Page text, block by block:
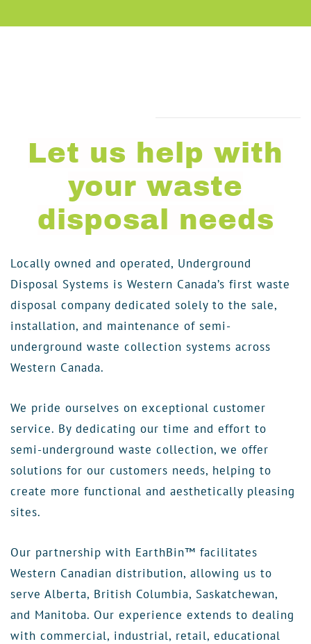
Let us help with
your waste
disposal needs
Locally owned and operated, Underground
Disposal Systems is Western Canada’s first waste
disposal company dedicated solely to the sale,
installation, and maintenance of semi-
underground waste collection systems across
Western Canada.
We pride ourselves on exceptional customer
service. By dedicating our time and effort to
semi-underground waste collection, we offer
solutions for our customers needs, helping to
create more functional and aesthetically pleasing
sites.
Our partnership with EarthBin™ facilitates
Western Canadian distribution, allowing us to
serve Alberta, British Columbia, Saskatchewan,
and Manitoba. Our experience extends to dealing
with commercial, industrial, retail, educational